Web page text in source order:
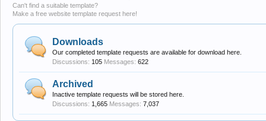
Can't find a suitable template?
Make a free website template request here!
Downloads
Our completed template requests are available for download here.
Discussions: 105 Messages: 622
Archived
Inactive template requests will be stored here.
Discussions: 1,665 Messages: 7,037